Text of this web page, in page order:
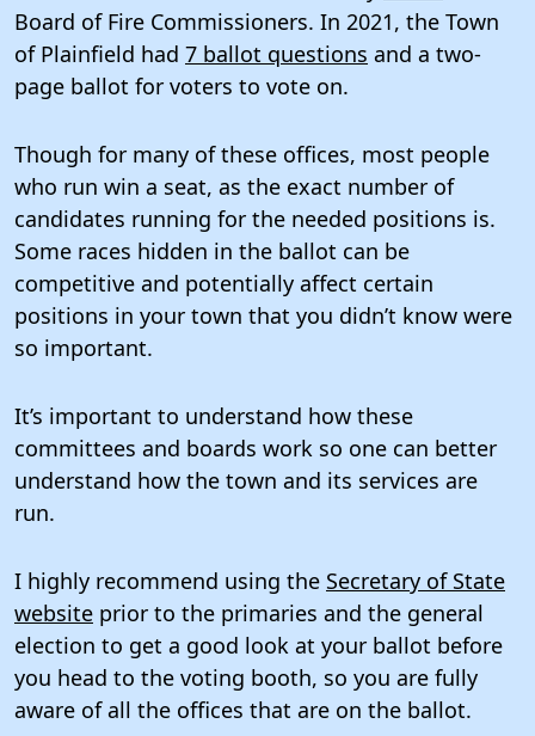
Board of Fire Commissioners. In 2021, the Town
of Plainfield had 7 ballot questions and a two-
page ballot for voters to vote on.
Though for many of these offices, most people
who run win a seat, as the exact number of
candidates running for the needed positions is.
Some races hidden in the ballot can be
competitive and potentially affect certain
positions in your town that you didn’t know were
so important.
It’s important to understand how these
committees and boards work so one can better
understand how the town and its services are
run.
I highly recommend using the Secretary of State
website prior to the primaries and the general
election to get a good look at your ballot before
you head to the voting booth, so you are fully
aware of all the offices that are on the ballot.